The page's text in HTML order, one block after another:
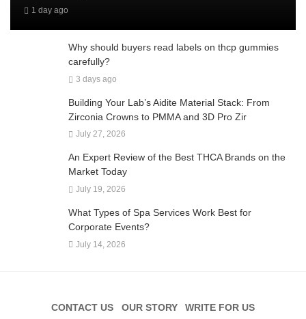
1 day ago
Why should buyers read labels on thcp gummies
carefully?
3 days ago
Building Your Lab’s Aidite Material Stack: From
Zirconia Crowns to PMMA and 3D Pro Zir
July 27, 2026
An Expert Review of the Best THCA Brands on the
Market Today
July 19, 2026
What Types of Spa Services Work Best for
Corporate Events?
July 14, 2026
CONTACT US OUR STORY WRITE FOR US